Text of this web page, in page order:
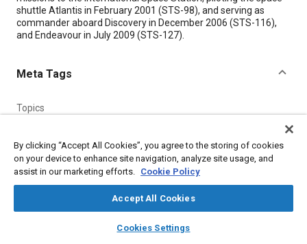
library_books auto_awesome
SAE AI Chat
shuttle Atlantis in February 2001 (STS-98), and serving as
commander aboard Discovery in December 2006 (STS-116),
and Endeavour in July 2009 (STS-127).
Meta Tags
Topics
Research and development
People and personalities
Details
By clicking “Accept All Cookies”, you agree to the storing of cookies
on your device to enhance site navigation, analyze site usage, and
assist in our marketing efforts. Cookie Policy
Accept All Cookies
Cookies Settings